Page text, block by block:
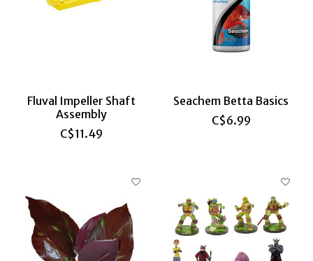
Fluval Impeller Shaft
Assembly
C$11.49
Seachem Betta Basics
C$6.99